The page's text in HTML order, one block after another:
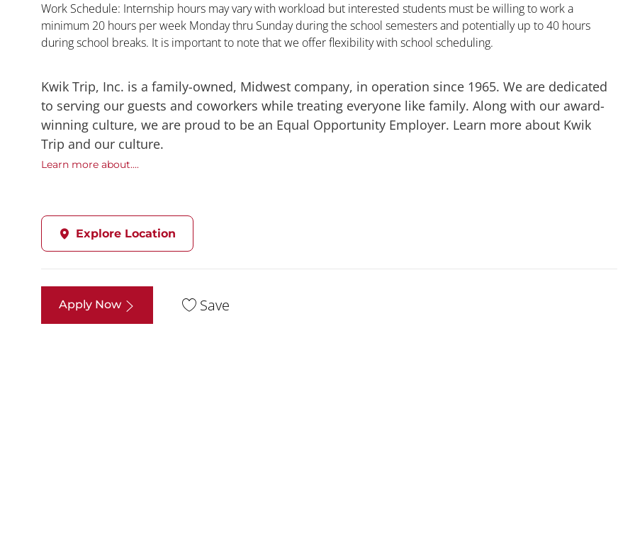
Work Schedule: Internship hours may vary with workload but interested students must be willing to work a
minimum 20 hours per week Monday thru Sunday during the school semesters and potentially up to 40 hours
during school breaks. It is important to note that we offer flexibility with school scheduling.
Kwik Trip, Inc. is a family-owned, Midwest company, in operation since 1965. We are dedicated
to serving our guests and coworkers while treating everyone like family. Along with our award-
winning culture, we are proud to be an Equal Opportunity Employer. Learn more about Kwik
Trip and our culture.
Learn more about....
Explore Location
Apply Now Save